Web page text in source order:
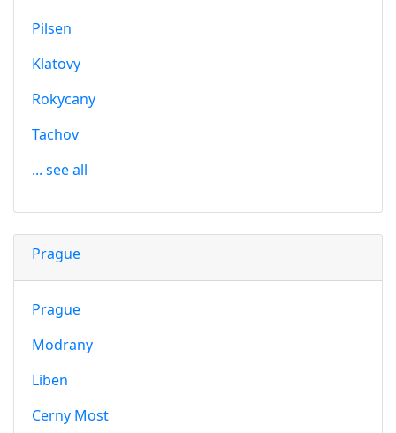
Pilsen
Klatovy
Rokycany
Tachov
... see all
Prague
Prague
Modrany
Liben
Cerny Most